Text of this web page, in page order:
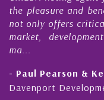
the pleasure and
not only offers
market,
ma...
- Paul Pearson &
Davenport